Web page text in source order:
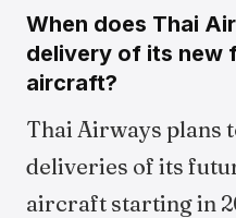
When does Thai
delivery of its new
aircraft?
Thai Airways plans
deliveries of its
aircraft starting in